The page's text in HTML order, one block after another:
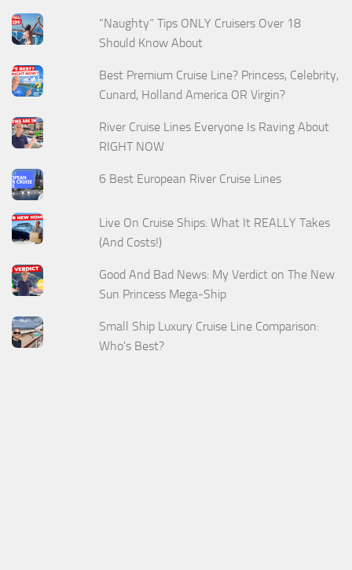
“Naughty” Tips ONLY Cruisers Over 18
Should Know About
Best Premium Cruise Line? Princess, Celebrity,
Cunard, Holland America OR Virgin?
River Cruise Lines Everyone Is Raving About
RIGHT NOW
6 Best European River Cruise Lines
Live On Cruise Ships: What It REALLY Takes
(And Costs!)
Good And Bad News: My Verdict on The New
Sun Princess Mega-Ship
Small Ship Luxury Cruise Line Comparison:
Who's Best?